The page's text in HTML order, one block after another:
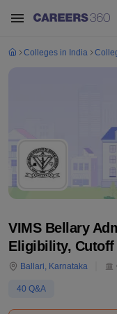
Colleges in India
VIMS Bellary
Eligibility,
Ballari, Karnataka
40 Q&A